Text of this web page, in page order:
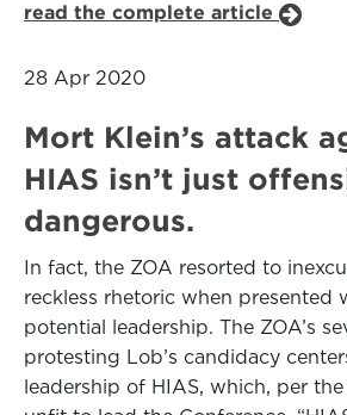
read the complete article
28 Apr 2020
Mort Klein’s attack
HIAS isn’t just
dangerous.
In fact, the ZOA resorted to
reckless rhetoric when presented
potential leadership. The ZOA’s
protesting Lob’s candidacy
leadership of HIAS, which, per